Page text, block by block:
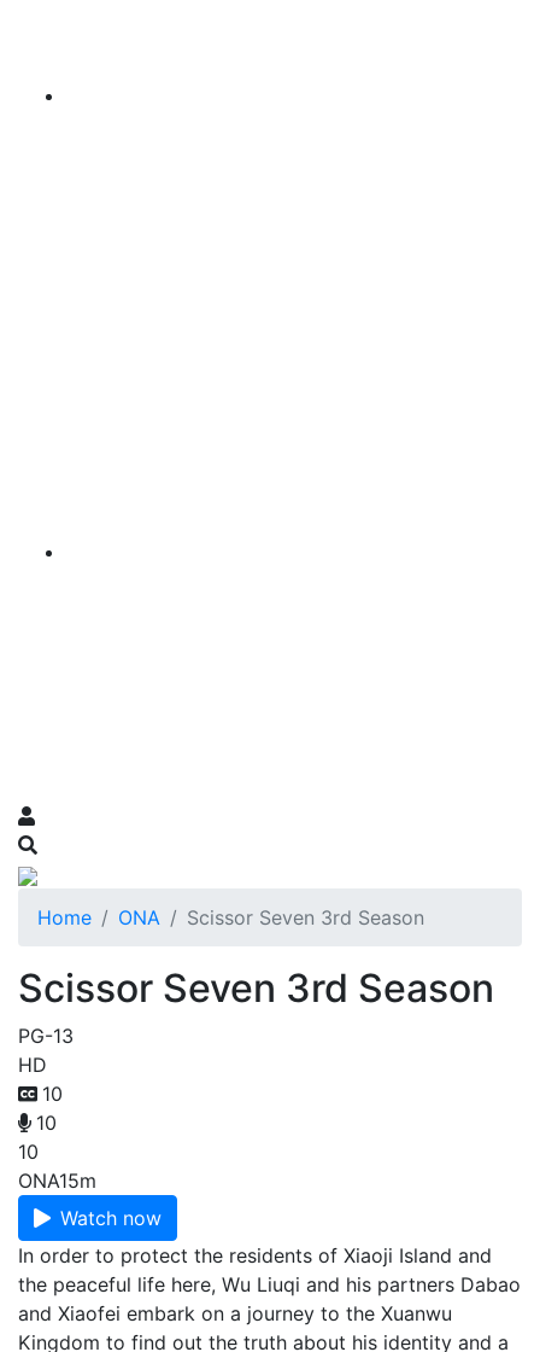
Home ONA Scissor Seven 3rd Season
Scissor Seven 3rd Season
PG-13
HD
10
10
10
ONA15m
Watch now
In order to protect the residents of Xiaoji Island and
the peaceful life here, Wu Liuqi and his partners Dabao
and Xiaofei embark on a journey to the Xuanwu
Kingdom to find out the truth about his identity and a